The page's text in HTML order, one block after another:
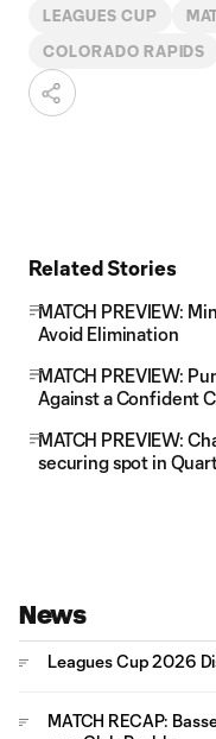
LEAGUES CUP
COLORADO RAPIDS
Related Stories
MATCH PREVIEW:
Avoid Elimination
MATCH PREVIEW:
Against a Confident
MATCH PREVIEW:
securing spot in
News
Leagues Cup 2026
MATCH RECAP: